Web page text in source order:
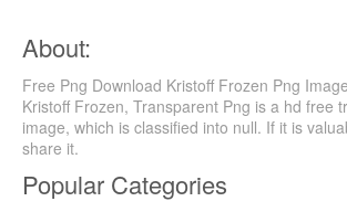
About:
Free Png Download Kristoff Frozen Png
Kristoff Frozen, Transparent Png is a hd free
image, which is classified into null. If it is
share it.
Popular Categories